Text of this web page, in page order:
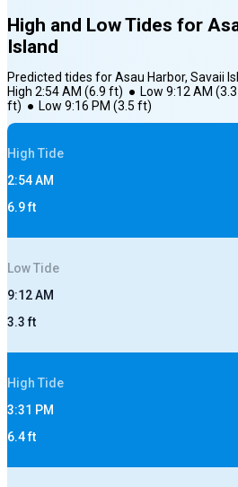
High and Low Tides for
Island
Predicted tides forAsau Harbor, Savaii
High 2:54 AM (6.9 ft) ● Low 9:12 AM (3.3
ft) ● Low 9:16 PM (3.5 ft)
High Tide
2:54 AM
6.9ft
LowTide
9:12 AM
3.3ft
High Tide
3:31 PM
6.4ft